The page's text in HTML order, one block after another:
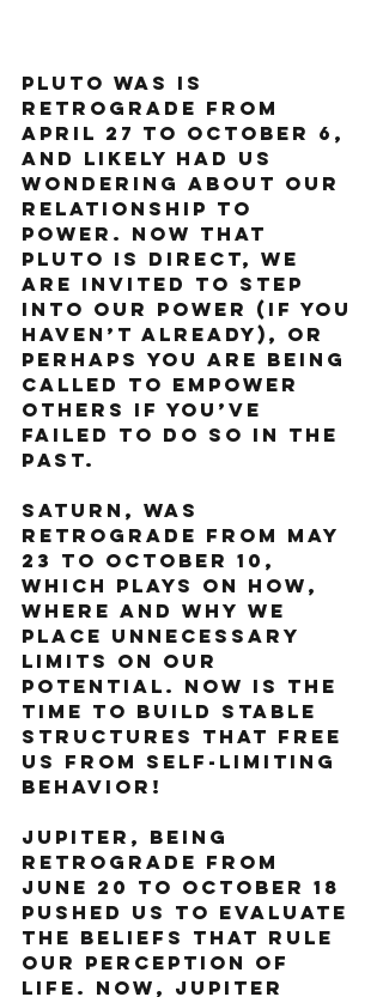
Pluto was is
retrograde from
April 27 to October 6,
and likely had us
wondering about our
relationship to
power. Now that
Pluto is direct, we
are invited to step
into our power (if you
haven’t already), or
perhaps you are being
called to empower
others if you’ve
failed to do so in the
past.
Saturn, was
retrograde from May
23 to October 10,
which plays on how,
where and why we
place unnecessary
limits on our
potential. Now is the
time to build stable
structures that free
us from self-limiting
behavior!
Jupiter, being
retrograde from
June 20 to October 18
pushed us to evaluate
the beliefs that rule
our perception of
life. Now, Jupiter